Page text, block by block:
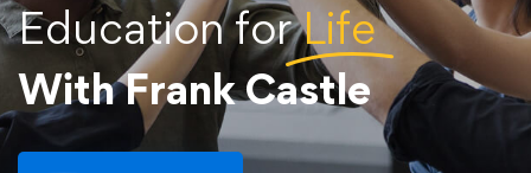
Education forLife
With Frank Castle